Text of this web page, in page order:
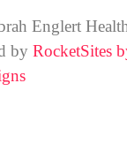
Englert
by RocketSites